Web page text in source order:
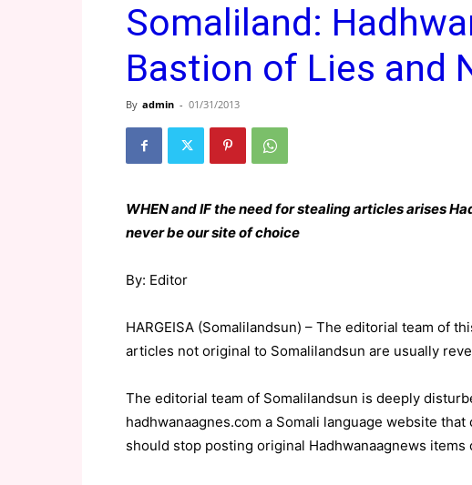
Somaliland:
Bastion of Lies and
By admin - 01/31/2013
WHEN and IF the need for stealing articles arises
never be our site of choice
By: Editor
HARGEISA (Somalilandsun) – The editorial team of
articles not original to Somalilandsun are usually
The editorial team of Somalilandsun is deeply
hadhwanaagnes.com a Somali language website
should stop posting original Hadhwanaagnews